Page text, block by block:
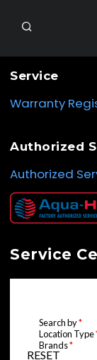
RV OWNERS
PRODUCTS
CONTACT
PAYMENTS
PURCHASE
Service
Warranty
Authorized
Authorized
Service